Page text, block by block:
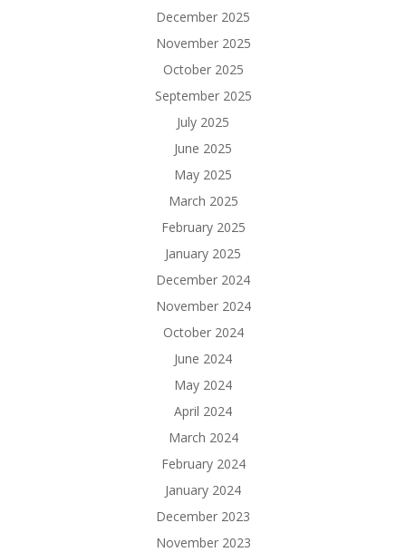
December 2025
November 2025
October 2025
September 2025
July 2025
June 2025
May 2025
March 2025
February 2025
January 2025
December 2024
November 2024
October 2024
June 2024
May 2024
April 2024
March 2024
February 2024
January 2024
December 2023
November 2023